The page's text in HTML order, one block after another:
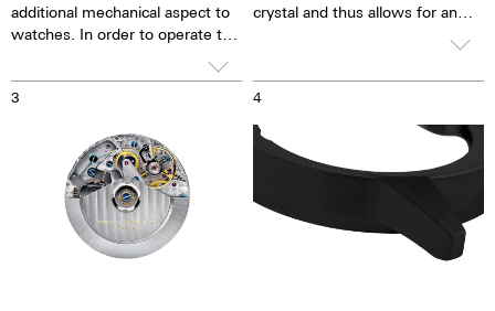
additional mechanical aspect to
watches. In order to operate the
first unscrew the collar then,
close it again after stopping it.
crystal and thus allows for an
pulsating caliber. One has the
feeling that the soul of the
mechanical automatic
movement can both be felt and
seen. The watch is alive.
Together with the possibility of
watch becomes a truly personal
gift – even to oneself.
3 4